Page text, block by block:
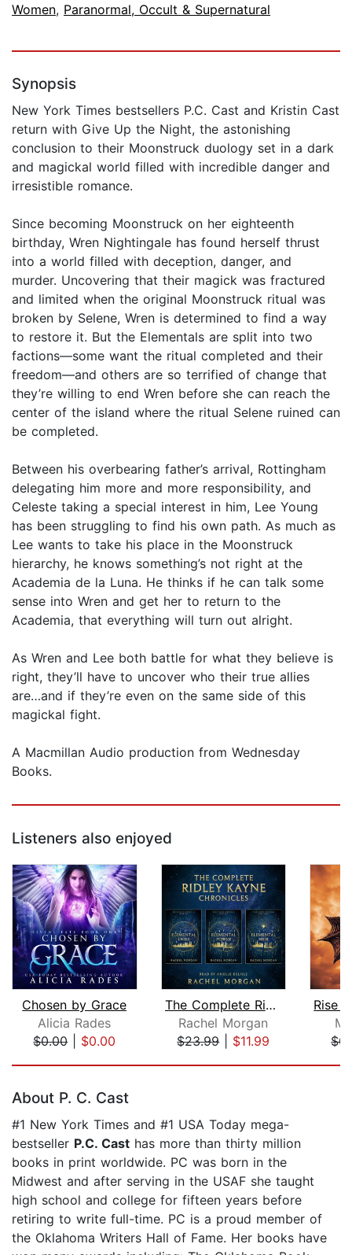
Women, Paranormal, Occult & Supernatural
Synopsis
New York Times bestsellers P.C. Cast and Kristin Cast
return with Give Up the Night, the astonishing
conclusion to their Moonstruck duology set in a dark
and magickal world filled with incredible danger and
irresistible romance.
Since becoming Moonstruck on her eighteenth
birthday, Wren Nightingale has found herself thrust
into a world filled with deception, danger, and
murder. Uncovering that their magick was fractured
and limited when the original Moonstruck ritual was
broken by Selene, Wren is determined to find a way
to restore it. But the Elementals are split into two
factions—some want the ritual completed and their
freedom—and others are so terrified of change that
they’re willing to end Wren before she can reach the
center of the island where the ritual Selene ruined can
be completed.
Between his overbearing father’s arrival, Rottingham
delegating him more and more responsibility, and
Celeste taking a special interest in him, Lee Young
has been struggling to find his own path. As much as
Lee wants to take his place in the Moonstruck
hierarchy, he knows something’s not right at the
Academia de la Luna. He thinks if he can talk some
sense into Wren and get her to return to the
Academia, that everything will turn out alright.
As Wren and Lee both battle for what they believe is
right, they’ll have to uncover who their true allies
are…and if they’re even on the same side of this
magickal fight.
A Macmillan Audio production from Wednesday
Books.
Listeners also enjoyed
Chosen by Grace
Alicia Rades
$0.00| $0.00
The Complete Ridley Kayne Chronicles
Rachel Morgan
$23.99| $11.99
About P. C. Cast
#1 New York Times and #1 USA Today mega-
bestseller P.C. Cast has more than thirty million
books in print worldwide. PC was born in the
Midwest and after serving in the USAF she taught
high school and college for fifteen years before
retiring to write full-time. PC is a proud member of
the Oklahoma Writers Hall of Fame. Her books have